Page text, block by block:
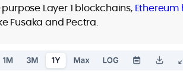
Layer 1 blockchains, Ethereum
Fusaka and Pectra.